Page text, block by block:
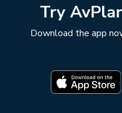
Try
Download the app